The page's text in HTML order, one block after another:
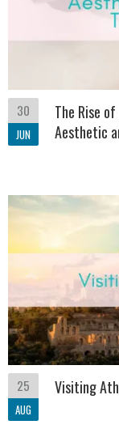
30
JUN
The Rise
Aesthetic
25
AUG
Visiting